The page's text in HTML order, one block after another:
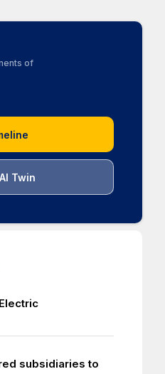
of
AI Twin
subsidiaries to